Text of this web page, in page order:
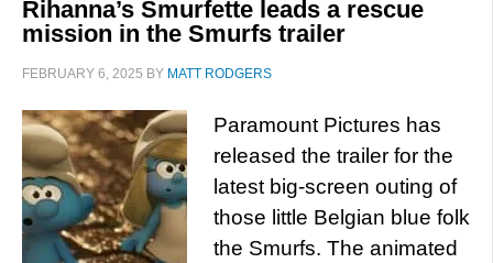
Rihanna’s Smurfette leads a rescue
mission in the Smurfs trailer
FEBRUARY 6, 2025 BY MATT RODGERS
Paramount Pictures has
released the trailer for the
latest big-screen outing of
those little Belgian blue folk
the Smurfs. The animated